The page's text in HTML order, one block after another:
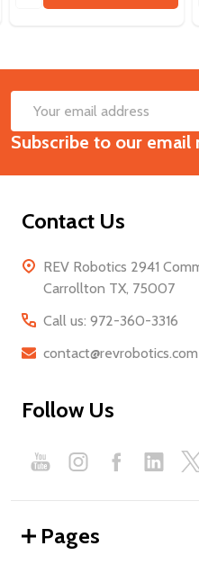
Footer
Start
Email
Address
Subscribe to our email
Contact Us
REV Robotics 2941
Carrollton TX, 75007
Call us: 972-360-3316
contact@revrobotics.com
Follow Us
Pages